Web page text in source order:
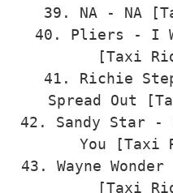
39. NA - NA
40. Pliers - I
[Taxi
41. Richie
Spread Out
42. Sandy Star -
You [Taxi
43. Wayne
[Taxi